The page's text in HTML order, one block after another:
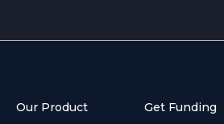
Our Product Get Funding